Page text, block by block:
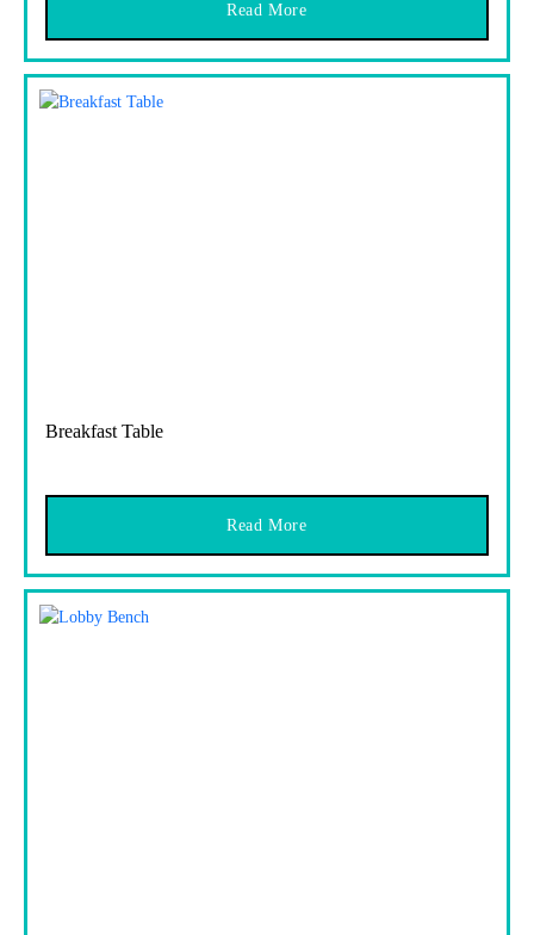
Read More
Breakfast Table
Read More